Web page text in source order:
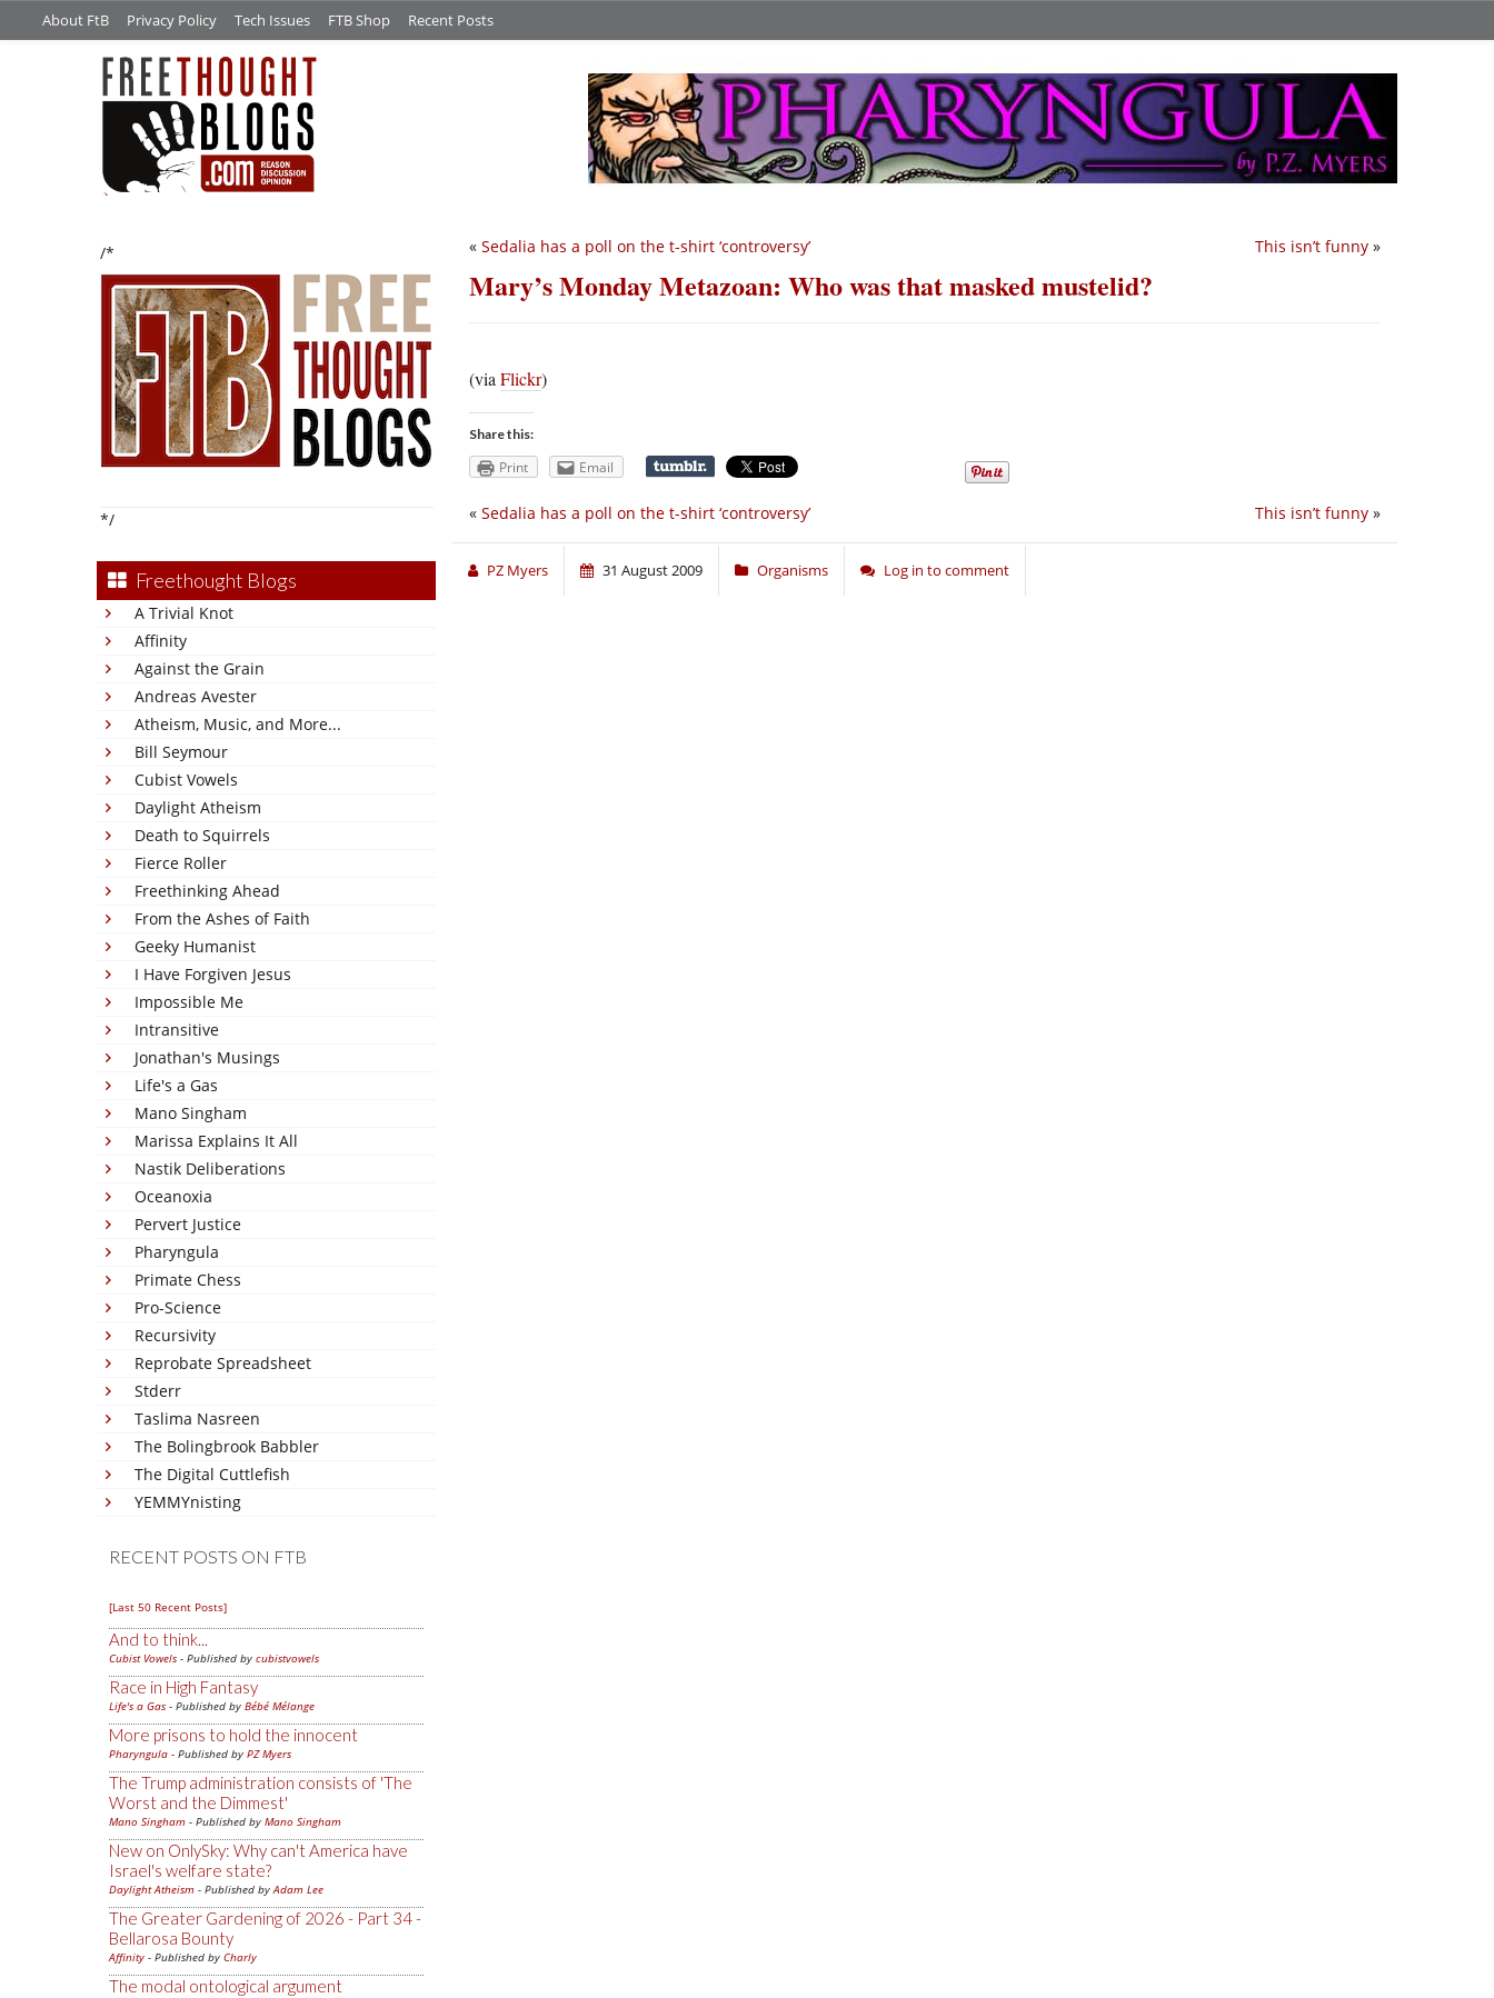
About FtB Privacy Policy Tech Issues FTB Shop Recent Posts
/*
*/
Freethought Blogs
A Trivial Knot
Affinity
Against the Grain
Andreas Avester
Atheism, Music, and More...
Bill Seymour
Cubist Vowels
Daylight Atheism
Death to Squirrels
Fierce Roller
Freethinking Ahead
From the Ashes of Faith
Geeky Humanist
I Have Forgiven Jesus
Impossible Me
Intransitive
Jonathan's Musings
Life's a Gas
Mano Singham
Marissa Explains It All
Nastik Deliberations
Oceanoxia
Pervert Justice
Pharyngula
Primate Chess
Pro-Science
Recursivity
Reprobate Spreadsheet
Stderr
Taslima Nasreen
The Bolingbrook Babbler
The Digital Cuttlefish
YEMMYnisting
RECENT POSTS ON FTB
[Last 50 Recent Posts]
And to think...
Cubist Vowels - Published by cubistvowels
Race in High Fantasy
Life's a Gas - Published by Bébé Mélange
More prisons to hold the innocent
Pharyngula - Published by PZ Myers
The Trump administration consists of 'The
Worst and the Dimmest'
Mano Singham - Published by Mano Singham
New on OnlySky: Why can't America have
Israel's welfare state?
Daylight Atheism - Published byAdam Lee
The Greater Gardening of 2026 - Part 34 -
Bellarosa Bounty
Affinity - Published by Charly
The modal ontological argument
This isn’t funny »
« Sedalia has a poll on the t-shirt ‘controversy’
Mary’s Monday Metazoan: Who was that masked mustelid?
(via Flickr)
Share this:
Print Email
This isn’t funny »
« Sedalia has a poll on the t-shirt ‘controversy’
PZ Myers 31 August 2009 Organisms Log in to comment